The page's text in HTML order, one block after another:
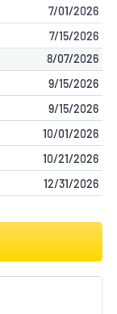
7/01/2026
7/15/2026
8/07/2026
9/15/2026
9/15/2026
10/01/2026
10/21/2026
12/31/2026